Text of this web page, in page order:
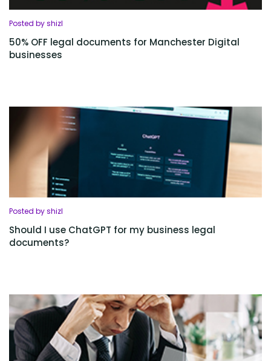
Posted by shizl
50% OFF legal documents for Manchester Digital
businesses
Posted by shizl
Should I use ChatGPT for my business legal
documents?